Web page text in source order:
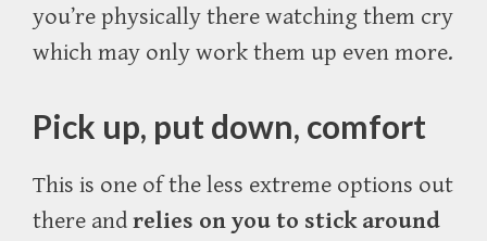
you’re physically there watching them cry
which may only work them up even more.
Pick up, put down, comfort
This is one of the less extreme options out
there and relies on you to stick around